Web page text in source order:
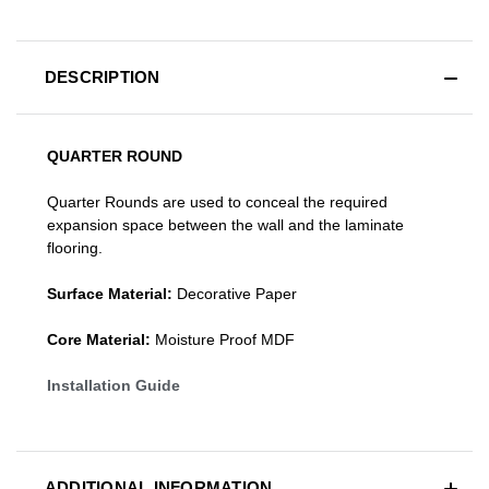
DESCRIPTION
QUARTER ROUND
Quarter Rounds are used to conceal the required
expansion space between the wall and the laminate
flooring.
Surface Material: Decorative Paper
Core Material: Moisture Proof MDF
Installation Guide